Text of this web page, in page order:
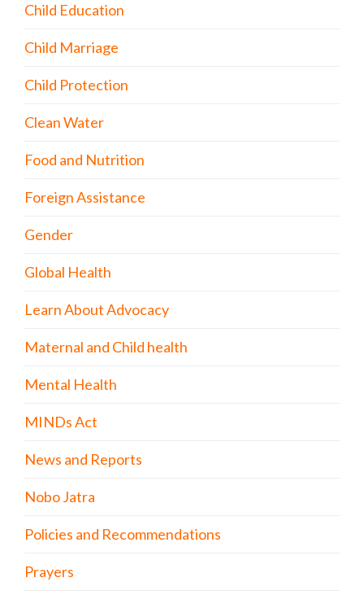
Child Education
Child Marriage
Child Protection
Clean Water
Food and Nutrition
Foreign Assistance
Gender
Global Health
Learn About Advocacy
Maternal and Child health
Mental Health
MINDs Act
News and Reports
Nobo Jatra
Policies and Recommendations
Prayers